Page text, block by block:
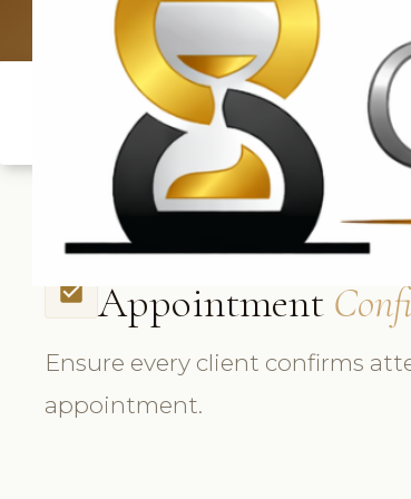
check_box Appointment
Ensure every client confirms
appointment.